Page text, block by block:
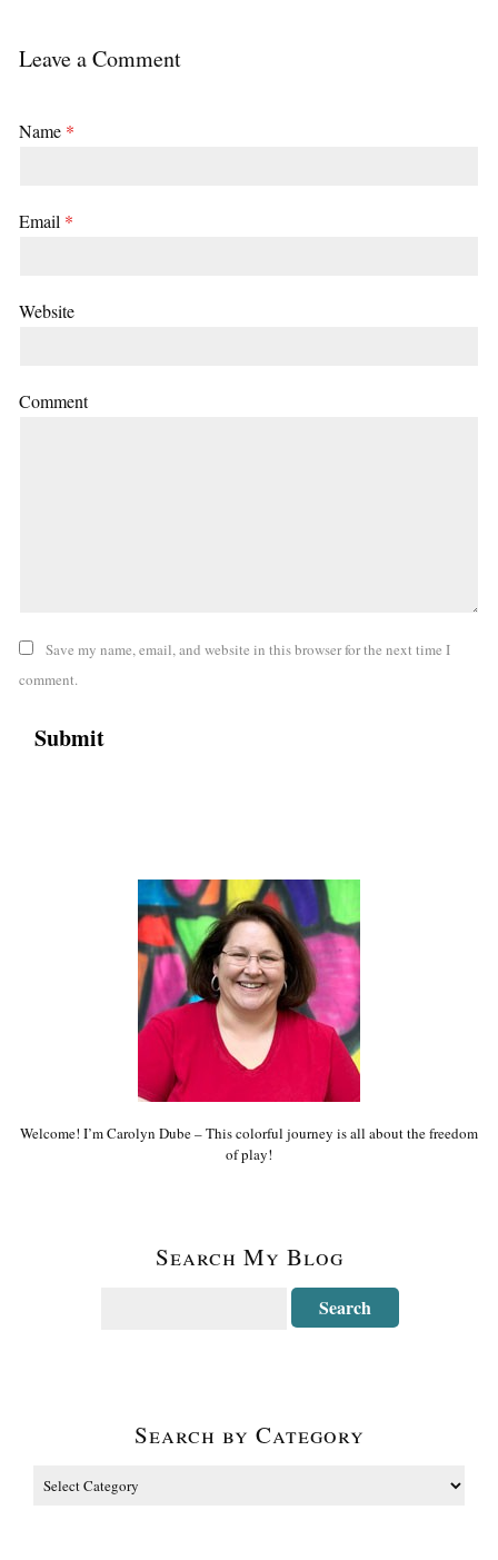
Leave a Comment
Name *
Email *
Website
Comment
Save my name, email, and website in this browser for the next time I
comment.
Welcome! I’m Carolyn Dube – This colorful journey is all about the freedom
of play!
Search My Blog
Search by Category